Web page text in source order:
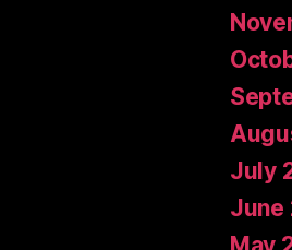
July
June
May